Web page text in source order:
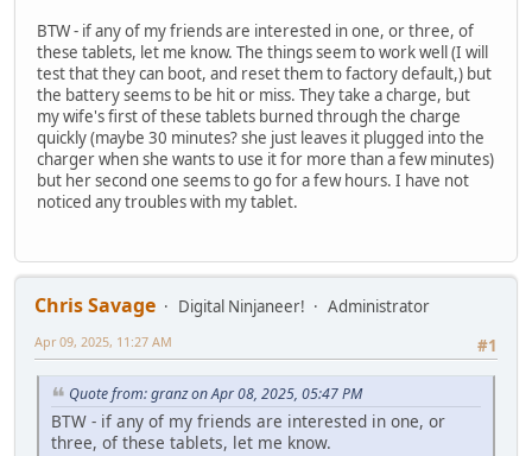
BTW - if any of my friends are interested in one, or three, of
these tablets, let me know. The things seem to work well (I will
test that they can boot, and reset them to factory default,) but
the battery seems to be hit or miss. They take a charge, but
my wife's first of these tablets burned through the charge
quickly (maybe 30 minutes? she just leaves it plugged into the
charger when she wants to use it for more than a few minutes)
but her second one seems to go for a few hours. I have not
noticed any troubles with my tablet.
Chris Savage Digital Ninjaneer!
Administrator
#1
Apr 09, 2025, 11:27 AM
Quote from: granz on Apr 08, 2025, 05:47 PM
BTW - if any of my friends are interested in one, or
three, of these tablets, let me know.